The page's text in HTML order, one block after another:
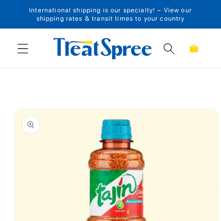
Skip to content
International shipping is our specialty! – View our
shipping rates & transit times to your country
Cart
Skip to product
information